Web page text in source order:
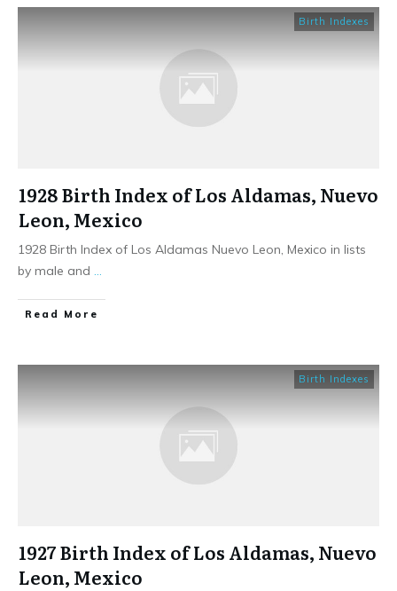
Birth Indexes
1928 Birth Index of Los Aldamas, Nuevo
Leon, Mexico
1928 Birth Index of Los Aldamas Nuevo Leon, Mexico in lists
by male and
​Read More
Birth Indexes
1927 Birth Index of Los Aldamas, Nuevo
Leon, Mexico